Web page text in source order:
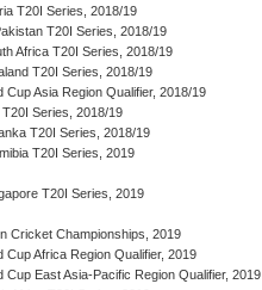
T20I Series, 2018/19
T20I Series, 2018/19
Africa T20I Series, 2018/19
T20I Series, 2018/19
Cup Asia Region Qualifier, 2018/19
T20I Series, 2018/19
T20I Series, 2018/19
T20I Series, 2019
T20I Series, 2019
Cricket Championships, 2019
Cup Africa Region Qualifier, 2019
Cup East Asia-Pacific Region Qualifier, 2019